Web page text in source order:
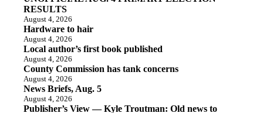
RESULTS
August 4, 2026
Hardware to hair
August 4, 2026
Local author’s first book published
August 4, 2026
County Commission has tank concerns
August 4, 2026
News Briefs, Aug. 5
August 4, 2026
Publisher’s View — Kyle Troutman: Old news to